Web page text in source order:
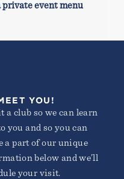
private event menu
YOU!
a club so we can learn
you and so you can
a part of our unique
below and we’ll
your visit.